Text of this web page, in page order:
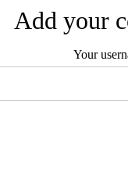
Add your
Your